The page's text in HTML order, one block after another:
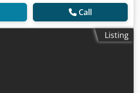
Call
Listing